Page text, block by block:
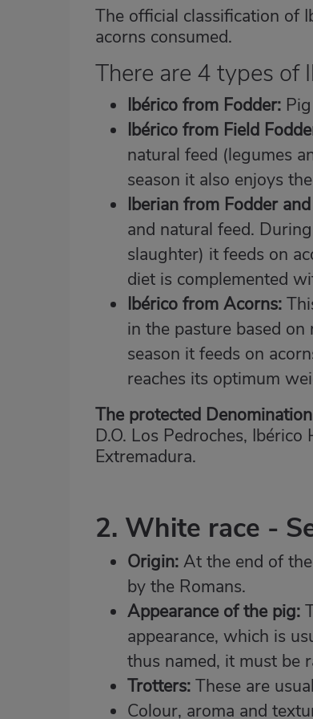
The official classification of
acorns consumed.
There are 4 types of
Ibérico from Fodder:
Ibérico from Field
natural feed (legumes
season it also enjoys
Iberian from Fodder
and natural feed.
slaughter) it feeds on
diet is complemented
Ibérico from Acorns:
in the pasture based
season it feeds on
reaches its optimum
The protected
D.O. Los Pedroches,
Extremadura.
2. White race -
Origin: At the end of
by the Romans.
Appearance of the pig:
appearance, which is
thus named, it must be
Trotters: These are
Colour, aroma and